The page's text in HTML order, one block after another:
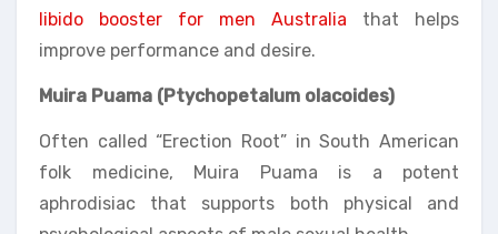
libido booster for men Australia that helps
improve performance and desire.
Muira Puama (Ptychopetalum olacoides)
Often called “Erection Root” in South American
folk medicine, Muira Puama is a potent
aphrodisiac that supports both physical and